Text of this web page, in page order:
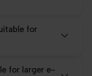
for
for larger e-